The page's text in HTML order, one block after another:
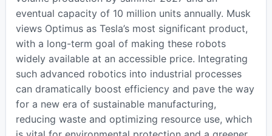
eventual capacity of 10 million units annually. Musk
views Optimus as Tesla’s most significant product,
with a long-term goal of making these robots
widely available at an accessible price. Integrating
such advanced robotics into industrial processes
can dramatically boost efficiency and pave the way
for a new era of sustainable manufacturing,
reducing waste and optimizing resource use, which